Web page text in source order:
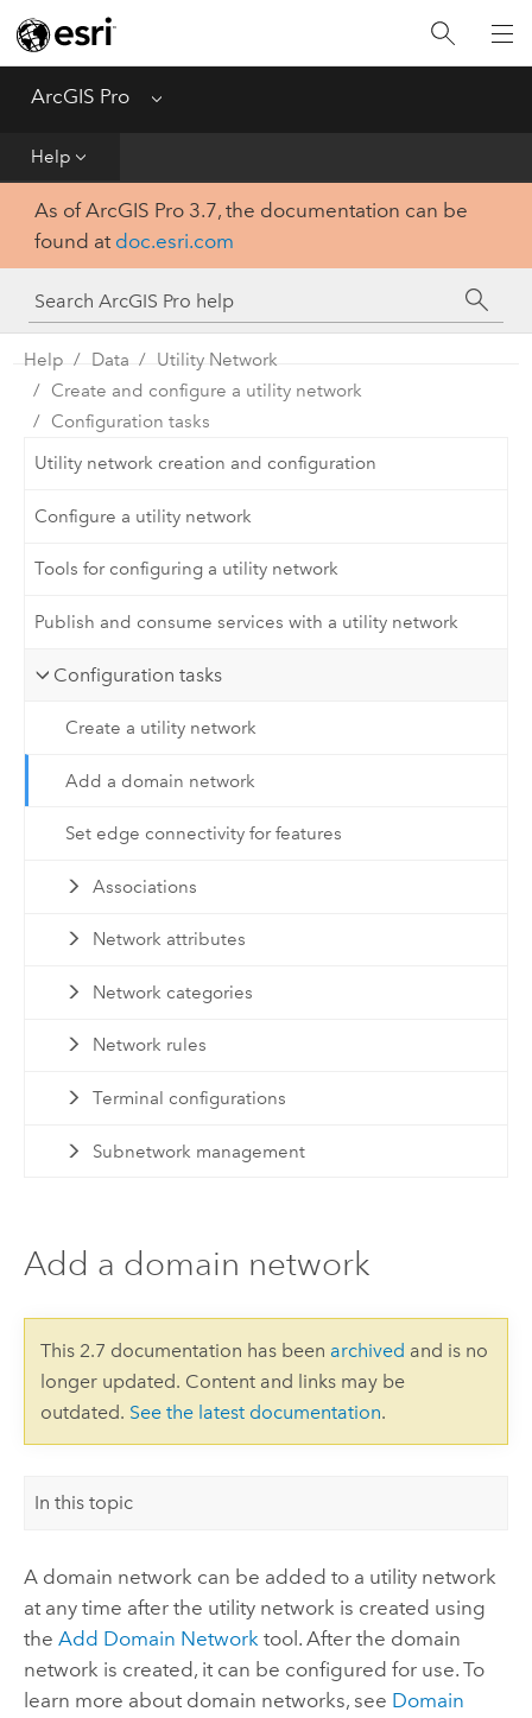
ArcGIS Pro Menu
Help
Home
Get Started
Tool Reference
Python
SDK
As of ArcGIS Pro 3.7, the documentation can be
found at doc.esri.com
Help Data
Utility Network
Create and configure a utility network
Configuration tasks
Utility network creation and configuration
Configure a utility network
Tools for configuring a utility network
Publish and consume services with a utility network
Configuration tasks
Create a utility network
Add a domain network
Set edge connectivity for features
Associations
Network attributes
Network categories
Network rules
Terminal configurations
Subnetwork management
Add a domain network
This 2.7 documentation has been archived and is no
longer updated. Content and links may be
outdated. See the latest documentation.
In this topic
A domain network can be added to a utility network
at any time after the utility network is created using
the Add Domain Networktool. After the domain
network is created, it can be configured for use. To
learn more about domain networks, see Domain